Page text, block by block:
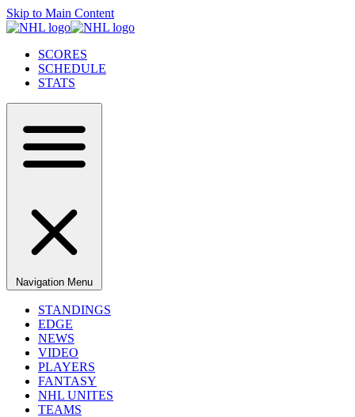
Skip to Main Content
SCORES
SCHEDULE
STATS
Navigation Menu
STANDINGS
EDGE
NEWS
VIDEO
PLAYERS
FANTASY
NHL UNITES
TEAMS